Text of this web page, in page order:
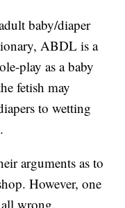
baby/diaper
ABDL is a
play as a baby
fetish may
to wetting
arguments as to
However, one
wrong.